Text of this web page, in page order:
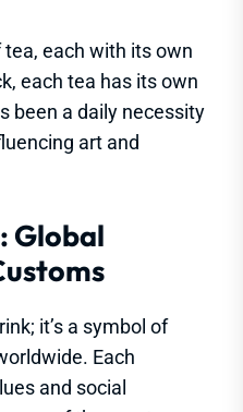
each with its own
each tea has its own
been a daily necessity
art and
Global
it’s a symbol of
Each
and social